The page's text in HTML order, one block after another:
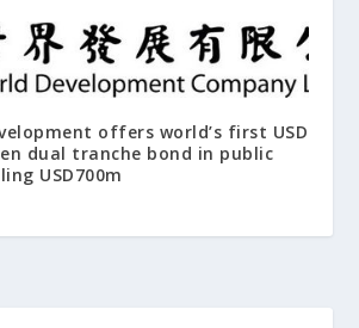
offers world’s first USD
dual tranche bond in public
USD700m